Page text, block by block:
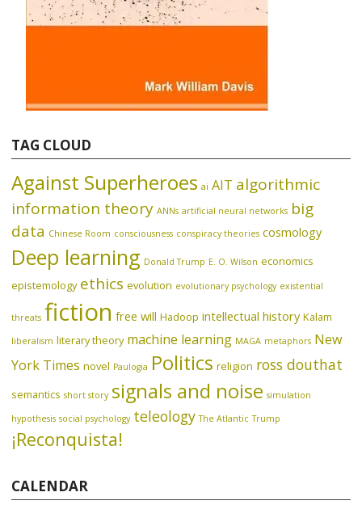
TAG CLOUD
Against Superheroes ai AIT algorithmic
information theory ANNs artificial neural networks big
data Chinese Room consciousness conspiracy theories cosmology
Deep learning Donald Trump E. O. Wilson economics
epistemology ethics evolution evolutionary psychology existential
threats fiction free will Hadoop intellectual history Kalam
liberalism literary theory machine learning MAGA metaphors New
York Times novel Paulogia Politics religion ross douthat
semantics short story signals and noise simulation
hypothesis social psychology teleology The Atlantic Trump
¡Reconquista!
CALENDAR